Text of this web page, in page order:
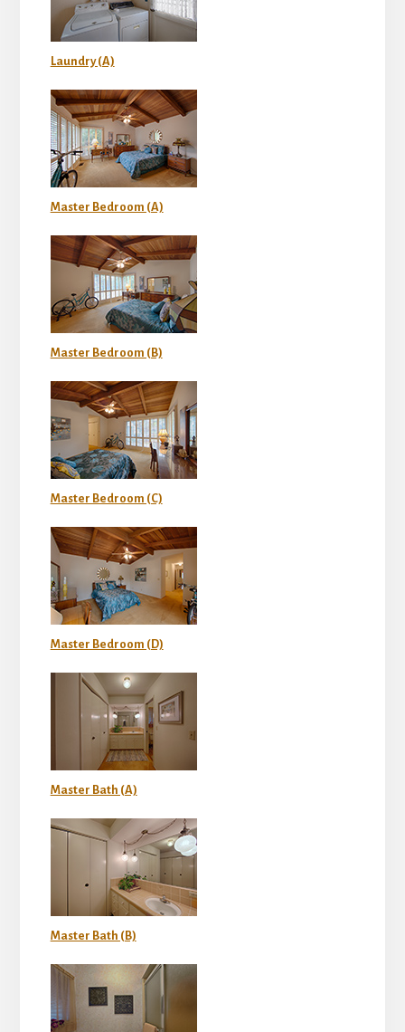
Laundry (A)
Master Bedroom (A)
Master Bedroom (B)
Master Bedroom (C)
Master Bedroom (D)
Master Bath (A)
Master Bath (B)